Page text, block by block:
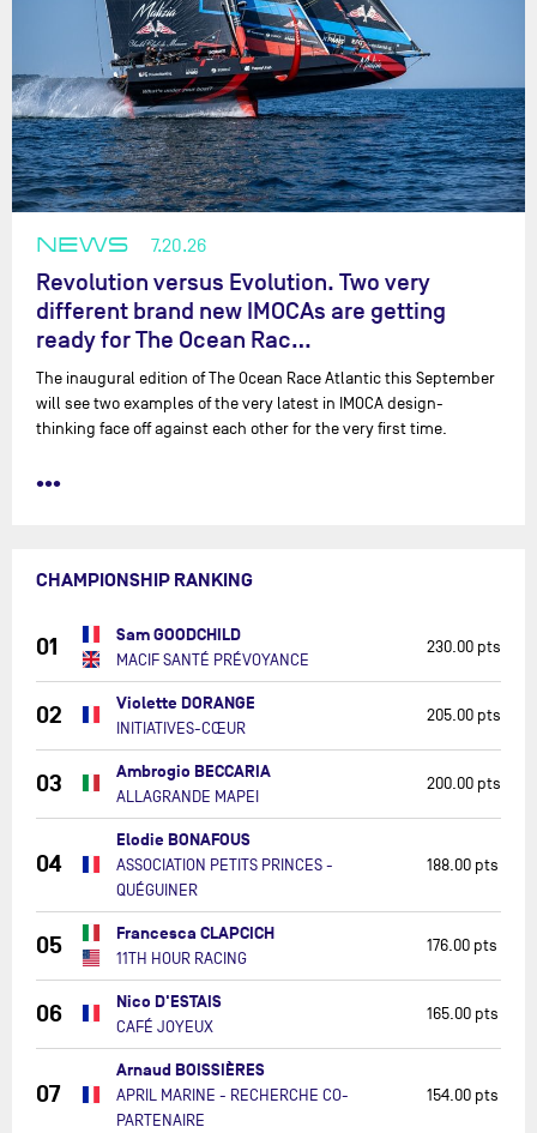
NEWS 7.20.26
Revolution versus Evolution. Two very
different brand new IMOCAs are getting
ready for The Ocean Rac…
The inaugural edition of The Ocean Race Atlantic this September
will see two examples of the very latest in IMOCA design-
thinking face off against each other for the very first time.
•••
CHAMPIONSHIP RANKING
01 Sam GOODCHILD
MACIF SANTÉ PRÉVOYANCE
230.00 pts
02 Violette DORANGE
INITIATIVES-CŒUR
205.00 pts
03 Ambrogio BECCARIA
ALLAGRANDE MAPEI
200.00 pts
04
Elodie BONAFOUS
ASSOCIATION PETITS PRINCES -
QUÉGUINER
188.00 pts
05 Francesca CLAPCICH
11TH HOUR RACING
176.00 pts
06 Nico D'ESTAIS
CAFÉ JOYEUX
165.00 pts
07
Arnaud BOISSIÈRES
APRIL MARINE - RECHERCHE CO-
PARTENAIRE
154.00 pts